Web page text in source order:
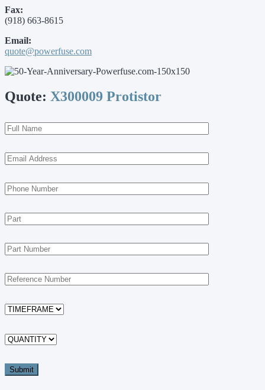
Fax:
(918) 663-8615
Email:
quote@powerfuse.com
Quote: X300009 Protistor